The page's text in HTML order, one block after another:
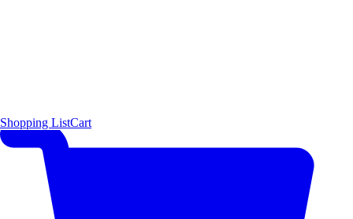
Shopping ListCart